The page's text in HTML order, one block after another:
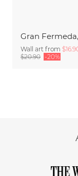
Gran
Wall art from
$20.90 -20%